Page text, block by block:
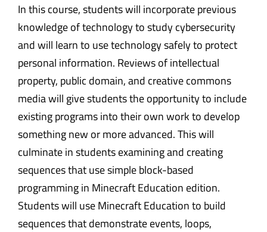
In this course, students will incorporate previous
knowledge of technology to study cybersecurity
and will learn to use technology safely to protect
personal information. Reviews of intellectual
property, public domain, and creative commons
media will give students the opportunity to include
existing programs into their own work to develop
something new or more advanced. This will
culminate in students examining and creating
sequences that use simple block-based
programming in Minecraft Education edition.
Students will use Minecraft Education to build
sequences that demonstrate events, loops,